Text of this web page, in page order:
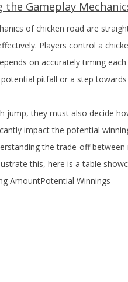
the Gameplay
of chicken road are
Players control a
on accurately timing
potential pitfall or a step
jump, they must also decide
impact the potential
the trade-off
this, here is a table
AmountPotential Winnings